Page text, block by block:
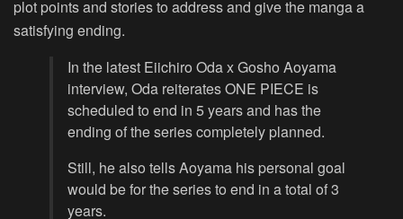
plot points and stories to address and give the manga a
satisfying ending.
In the latest Eiichiro Oda x Gosho Aoyama
interview, Oda reiterates ONE PIECE is
scheduled to end in 5 years and has the
ending of the series completely planned.
Still, he also tells Aoyama his personal goal
would be for the series to end in a total of 3
years.